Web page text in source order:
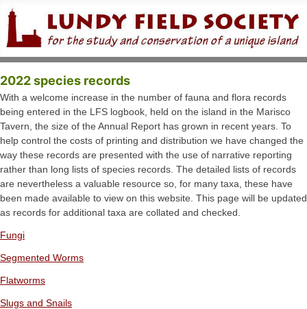
2022 species records
With a welcome increase in the number of fauna and flora records
being entered in the LFS logbook, held on the island in the Marisco
Tavern, the size of the Annual Report has grown in recent years. To
help control the costs of printing and distribution we have changed the
way these records are presented with the use of narrative reporting
rather than long lists of species records. The detailed lists of records
are nevertheless a valuable resource so, for many taxa, these have
been made available to view on this website. This page will be updated
as records for additional taxa are collated and checked.
Fungi
Segmented Worms
Flatworms
Slugs and Snails